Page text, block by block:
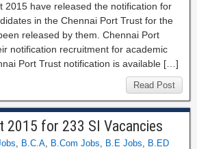
2015 have released the notification for
in the Chennai Port Trust for the
released by them. Chennai Port
notification recruitment for academic
Port Trust notification is available […]
Read Post
2015 for 233 SI Vacancies
, B.C.A, B.Com Jobs, B.E Jobs, B.ED